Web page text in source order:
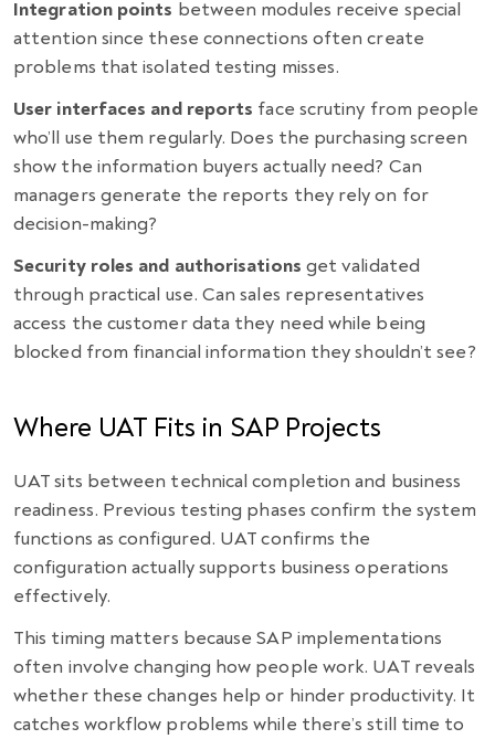
Integration points between modules receive special
attention since these connections often create
problems that isolated testing misses.
User interfaces and reports face scrutiny from people
who’ll use them regularly. Does the purchasing screen
show the information buyers actually need? Can
managers generate the reports they rely on for
decision-making?
Security roles and authorisations get validated
through practical use. Can sales representatives
access the customer data they need while being
blocked from financial information they shouldn’t see?
Where UAT Fits in SAP Projects
UAT sits between technical completion and business
readiness. Previous testing phases confirm the system
functions as configured. UAT confirms the
configuration actually supports business operations
effectively.
This timing matters because SAP implementations
often involve changing how people work. UAT reveals
whether these changes help or hinder productivity. It
catches workflow problems while there’s still time to